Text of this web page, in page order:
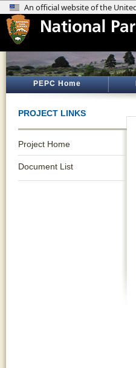
PEPC Home
PROJECT LINKS
Project Home
Document List